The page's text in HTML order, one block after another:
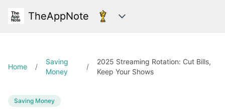
TheAppNote Categories
Home /
Saving
Money
/
2025 Streaming Rotation: Cut Bills,
Keep Your Shows
Saving Money